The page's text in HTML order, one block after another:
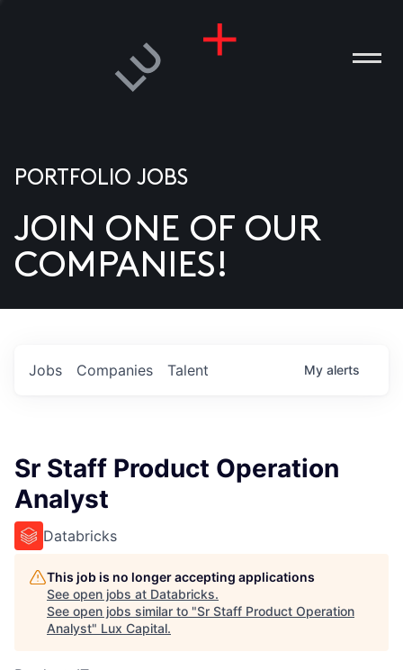
US
PORTFOLIO JOBS
JOIN ONE OF OUR
COMPANIES!
Jobs Companies Talent My alerts
Sr Staff Product Operation
Analyst
Databricks
This job is no longer accepting applications
See open jobs at Databricks.
See open jobs similar to "Sr Staff Product Operation
Analyst" Lux Capital.